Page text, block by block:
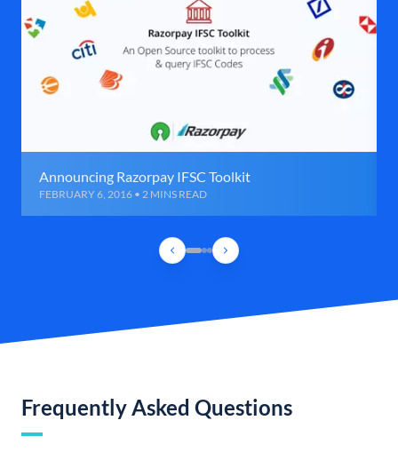
Announcing Razorpay IFSC Toolkit
FEBRUARY 6, 2016 • 2 MINS READ
Frequently Asked Questions